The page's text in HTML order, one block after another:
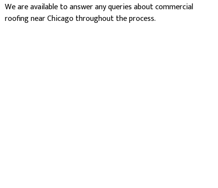
We are available to answer any queries about commercial
roofing near Chicago throughout the process.